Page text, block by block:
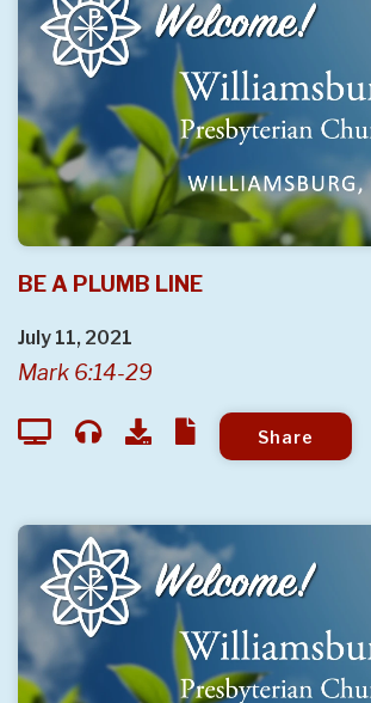
BE A PLUMB LINE
July 11, 2021
Mark 6:14-29
Share